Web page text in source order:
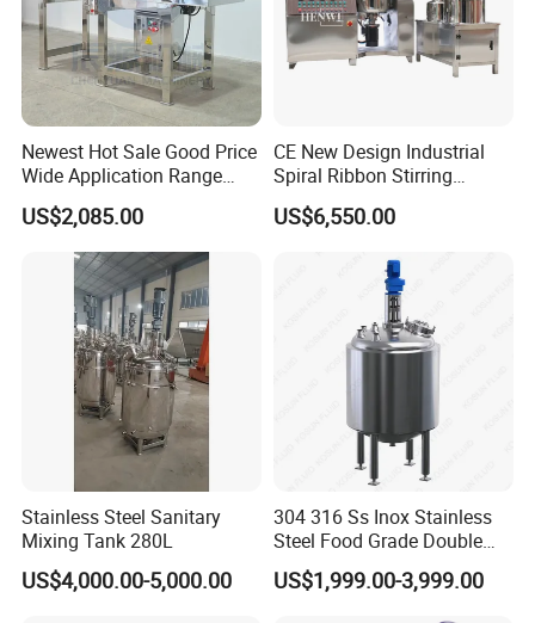
Newest Hot Sale Good Price
Wide Application Range
Ribbon Mixer Ribbon
Blender Stirring Machine
US$2,085.00
CE New Design Industrial
Spiral Ribbon Stirring
Blender Mixing Tank with
Agitator Food Grade
Homogenizer Emulsifying
Mixer Machinery
US$6,550.00
Stainless Steel Sanitary
Mixing Tank 280L
US$4,000.00-5,000.00
304 316 Ss Inox Stainless
Steel Food Grade Double
Jacket Heating Cooling
Agitator Mixer Mixing Tank
US$1,999.00-3,999.00